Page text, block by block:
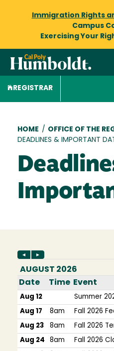
Immigration Rights
Campus
Exercising Your
REGISTRAR
Breadcrumb
HOME / OFFICE OF THE
DEADLINES & IMPORTANT